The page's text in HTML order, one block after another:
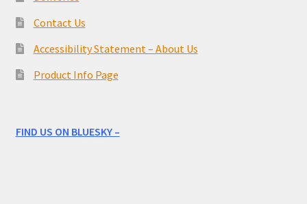
Contact Us
Accessibility Statement – About Us
Product Info Page
FIND US ON BLUESKY –